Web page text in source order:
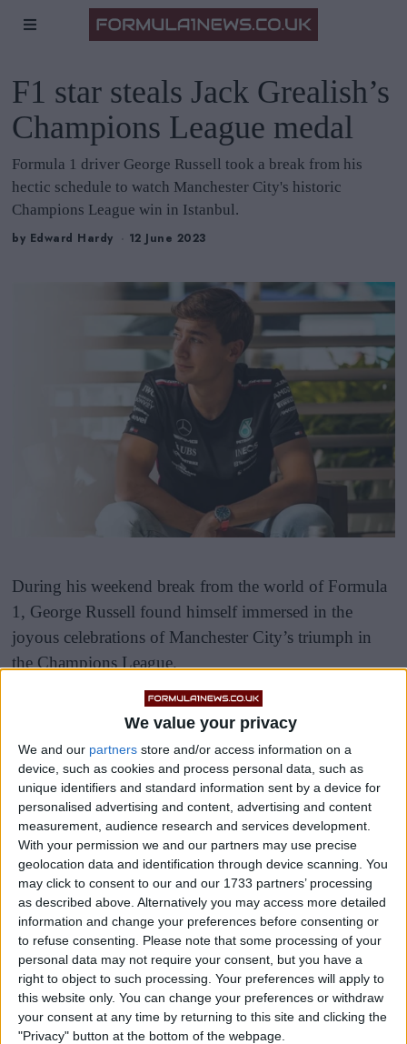
We value your privacy
We and our partners store and/or access information on a
device, such as cookies and process personal data, such as
unique identifiers and standard information sent by a device for
personalised advertising and content, advertising and content
measurement, audience research and services development.
With your permission we and our partners may use precise
geolocation data and identification through device scanning. You
may click to consent to our and our 1733 partners’ processing
as described above. Alternatively you may access more detailed
information and change your preferences before consenting or
to refuse consenting.
Please note that some processing of your
personal data may not require your consent, but you have a
right to object to such processing. Your preferences will apply to
this website only. You can change your preferences or withdraw
your consent at any time by returning to this site and clicking the
"Privacy" button at the bottom of the webpage.
F1 star steals Jack Grealish’s
Champions League medal
Formula 1 driver George Russell took a break from his
hectic schedule to watch Manchester City's historic
Champions League win in Istanbul.
by Edward Hardy 12 June 2023
During his weekend break from the world of Formula
1, George Russell found himself immersed in the
joyous celebrations of Manchester City’s triumph in
the Champions League.
As an avid football fan, Russell couldn’t resist the
opportunity to be part of the glitz and glamour
surrounding the final, which saw Manchester City
claim a 1-0 victory against Inter Milan, courtesy of a
goal from Rodri.
Joining the frenzy of jubilation alongside the City
players, their families, and distinguished guests,
Russell adorned Jack Grealish’s coveted winning
medal.